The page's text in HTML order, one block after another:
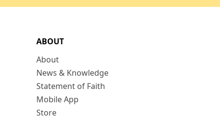
ABOUT
About
News & Knowledge
Statement of Faith
Mobile App
Store